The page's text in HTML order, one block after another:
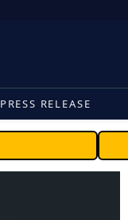
PRESS RELEASE